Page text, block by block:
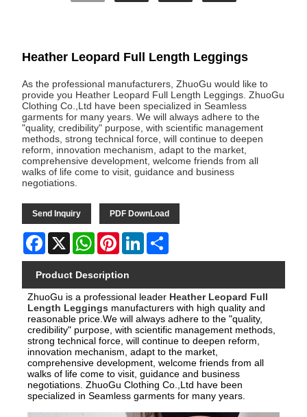
Heather Leopard Full Length Leggings
As the professional manufacturers, ZhuoGu would like to
provide you Heather Leopard Full Length Leggings. ZhuoGu
Clothing Co.,Ltd have been specialized in Seamless
garments for many years. We will always adhere to the
"quality, credibility" purpose, with scientific management
methods, strong technical force, will continue to deepen
reform, innovation mechanism, adapt to the market,
comprehensive development, welcome friends from all
walks of life come to visit, guidance and business
negotiations.
Send Inquiry PDF DownLoad
Facebook
X WhatsAppPinterestLinkedIn
Product Description
ZhuoGu is a professional leader Heather Leopard Full
Length Leggings manufacturers with high quality and
reasonable price.We will always adhere to the "quality,
credibility" purpose, with scientific management methods,
strong technical force, will continue to deepen reform,
innovation mechanism, adapt to the market,
comprehensive development, welcome friends from all
walks of life come to visit, guidance and business
negotiations.ZhuoGu Clothing Co.,Ltd have been
specialized in Seamless garments for many years.